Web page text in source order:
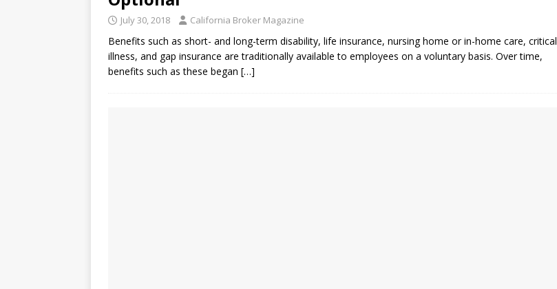
July 30, 2018 California Broker Magazine
Benefits such as short- and long-term disability, life insurance, nursing home or in-home care, critical
illness, and gap insurance are traditionally available to employees on a voluntary basis. Over time,
benefits such as these began […]